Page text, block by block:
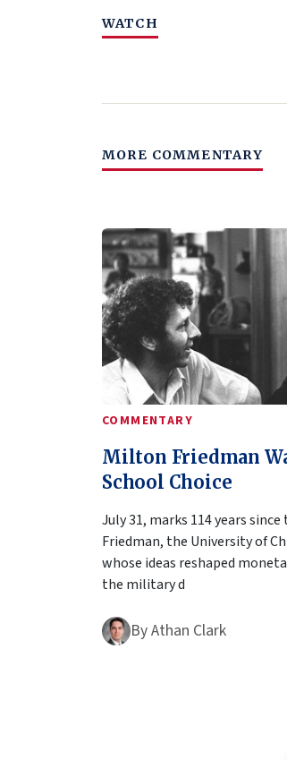
WATCH
MORE COMMENTARY
COMMENTARY
Milton Friedman
School Choice
July 31, marks 114 years
Friedman, the University of
whose ideas reshaped
the military d
ByAthan Clark